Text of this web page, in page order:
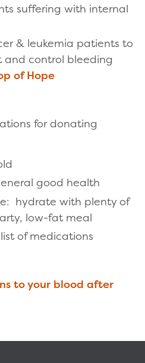
suffering with internal
& leukemia patients to
control bleeding
of Hope
for donating
good health
hydrate with plenty of
low-fat meal
of medications
to your blood after